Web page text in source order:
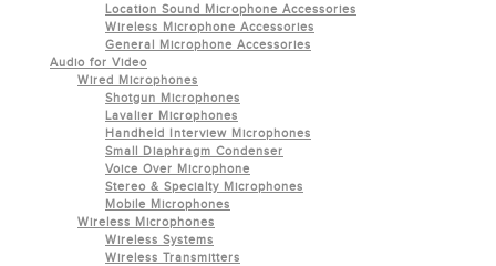
Location Sound Microphone Accessories
Wireless Microphone Accessories
General Microphone Accessories
Audio for Video
Wired Microphones
Shotgun Microphones
Lavalier Microphones
Handheld Interview Microphones
Small Diaphragm Condenser
Voice Over Microphone
Stereo & Specialty Microphones
Mobile Microphones
Wireless Microphones
Wireless Systems
Wireless Transmitters